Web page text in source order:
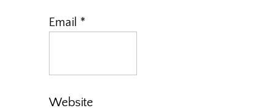
Email *
Website